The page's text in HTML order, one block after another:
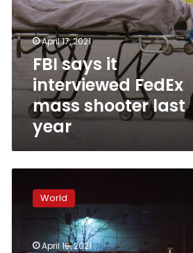
April 17, 2021
FBI says it
interviewed FedEx
mass shooter last
year
people
killed
shooting
World
April 16, 2021